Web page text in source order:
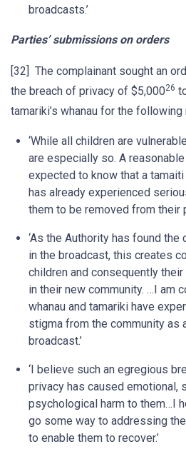
broadcasts.’
Parties’ submissions on orders
[32] The complainant sought an
the breach of privacy of $5,00026
tamariki’s whanau for the following
‘While all children are
are especially so. A
expected to know that a
has already experienced
them to be removed from their
‘As the Authority has found
in the broadcast, this creates
children and consequently
in their new community. …I am
whanau and tamariki have
stigma from the community as
broadcast.’
‘I believe such an egregious
privacy has caused emotional,
psychological harm to them…I
go some way to addressing
to enable them to recover.’